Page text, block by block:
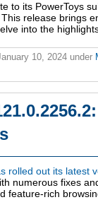
to its PowerToys
release brings
into the
10, 2024 under
rolled out its latest
numerous fixes
feature-rich